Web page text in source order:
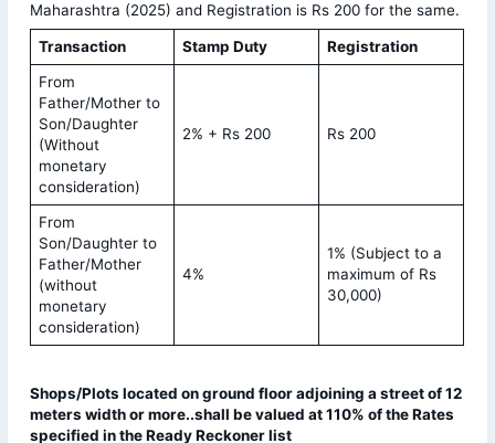
Maharashtra (2025) and Registration is Rs 200 for the same.
Transaction Stamp Duty
Registration
From
Father/Mother to
Son/Daughter
(Without
monetary
consideration)
2% + Rs 200 Rs 200
From
Son/Daughter to
Father/Mother
(without
monetary
consideration)
4%
1% (Subject to a
maximum of Rs
30,000)
Shops/Plots located on ground floor adjoining a street of 12
meters width or more..shall be valued at 110% of the Rates
specified in the Ready Reckoner list